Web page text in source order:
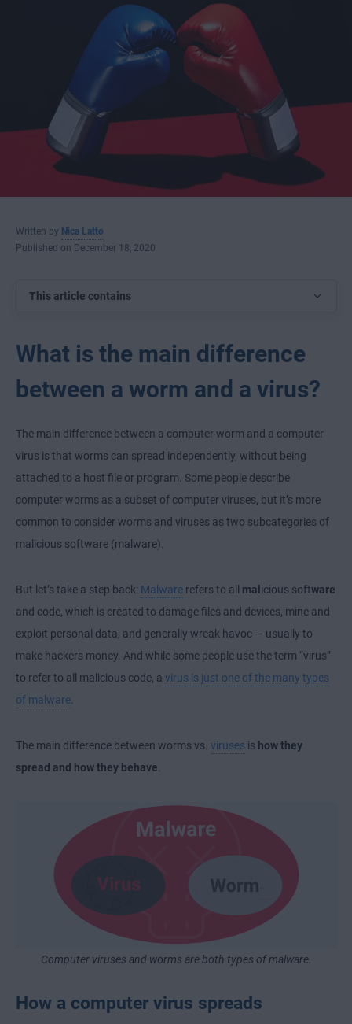
Written by Nica Latto
Published on December 18, 2020
This article contains
What is the main difference
between a worm and a virus?
The main difference between a computer worm and a computer
virus is that worms can spread independently, without being
attached to a host file or program. Some people describe
computer worms as a subset of computer viruses, but it’s more
common to consider worms and viruses as two subcategories of
malicious software (malware).
But let’s take a step back: Malware refers to all mal icious software
and code, which is created to damage files and devices, mine and
exploit personal data, and generally wreak havoc — usually to
make hackers money. And while some people use the term “virus”
to refer to all malicious code, a virus is just one of the many types
of malware.
The main difference between worms vs. viruses is how they
spread and how they behave.
Computer viruses and worms are both types of malware.
How a computer virus spreads